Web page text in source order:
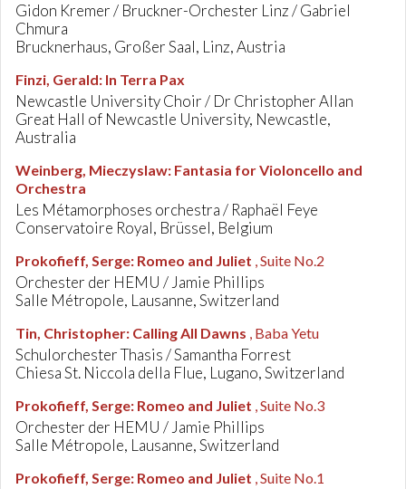
Gidon Kremer / Bruckner-Orchester Linz / Gabriel
Chmura
Brucknerhaus, Großer Saal, Linz, Austria
Finzi, Gerald: In Terra Pax
Newcastle University Choir / Dr Christopher Allan
Great Hall of Newcastle University, Newcastle,
Australia
Weinberg, Mieczyslaw: Fantasia for Violoncello and
Orchestra
Les Métamorphoses orchestra / Raphaël Feye
Conservatoire Royal, Brüssel, Belgium
Prokofieff, Serge: Romeo and Juliet , Suite No.2
Orchester der HEMU / Jamie Phillips
Salle Métropole, Lausanne, Switzerland
Tin, Christopher: Calling All Dawns , Baba Yetu
Schulorchester Thasis / Samantha Forrest
Chiesa St. Niccola della Flue, Lugano, Switzerland
Prokofieff, Serge: Romeo and Juliet , Suite No.3
Orchester der HEMU / Jamie Phillips
Salle Métropole, Lausanne, Switzerland
Prokofieff, Serge: Romeo and Juliet , Suite No.1